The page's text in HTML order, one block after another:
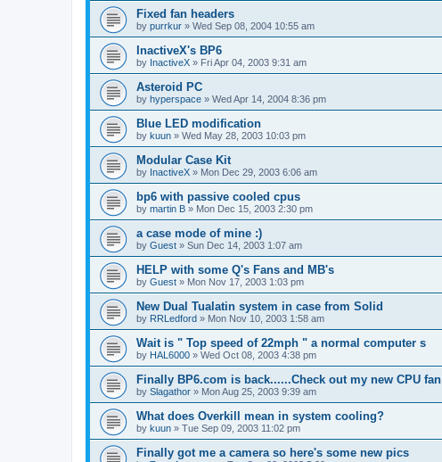
Fixed fan headers
by purrkur » Wed Sep 08, 2004 10:55 am
InactiveX's BP6
by InactiveX » Fri Apr 04, 2003 9:31 am
Asteroid PC
by hyperspace » Wed Apr 14, 2004 8:36 pm
Blue LED modification
by kuun » Wed May 28, 2003 10:03 pm
Modular Case Kit
by InactiveX » Mon Dec 29, 2003 6:06 am
bp6 with passive cooled cpus
by martin B » Mon Dec 15, 2003 2:30 pm
a case mode of mine :)
by Guest » Sun Dec 14, 2003 1:07 am
HELP with some Q's Fans and MB's
by Guest » Mon Nov 17, 2003 1:03 pm
New Dual Tualatin system in case from Solid
by RRLedford » Mon Nov 10, 2003 1:58 am
Wait is " Top speed of 22mph " a normal computer s
by HAL6000 » Wed Oct 08, 2003 4:38 pm
Finally BP6.com is back......Check out my new CPU fan
by Slagathor » Mon Aug 25, 2003 9:39 am
What does Overkill mean in system cooling?
by kuun » Tue Sep 09, 2003 11:02 pm
Finally got me a camera so here's some new pics